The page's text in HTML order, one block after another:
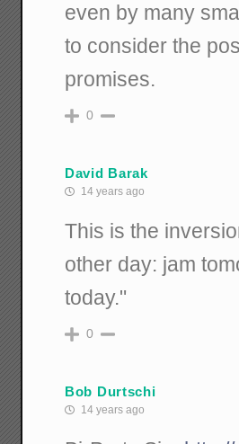
even by many
to consider the
promises.
0
David Barak
14 years ago
This is the
other day: jam
today."
0
Bob Durtschi
14 years ago